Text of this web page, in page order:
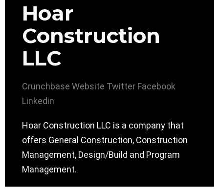
Hoar
Construction
LLC
Crunchbase Website Twitter Facebook
Linkedin
Hoar Construction LLC is a company that
offers General Construction, Construction
Management, Design/Build and Program
Management.